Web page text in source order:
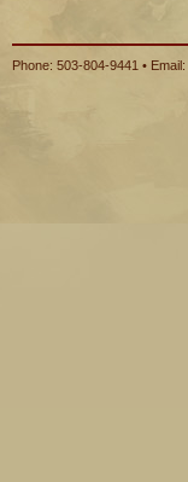
Phone: 503-804-9441 • Email: